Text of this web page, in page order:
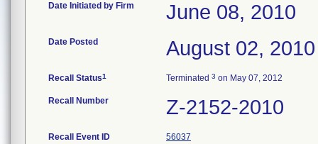
Date Initiated by Firm June 08, 2010
Date Posted August 02, 2010
Recall Status1 Terminated 3 on May 07, 2012
Recall Number Z-2152-2010
Recall Event ID 56037